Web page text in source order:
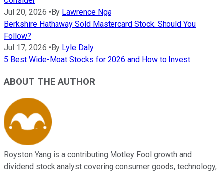
Jul 20, 2026 •By Lawrence Nga
Berkshire Hathaway Sold Mastercard Stock. Should You
Follow?
Jul 17, 2026 •By Lyle Daly
5 Best Wide-Moat Stocks for 2026 and How to Invest
ABOUT THE AUTHOR
Royston Yang is a contributing Motley Fool growth and
dividend stock analyst covering consumer goods, technology,